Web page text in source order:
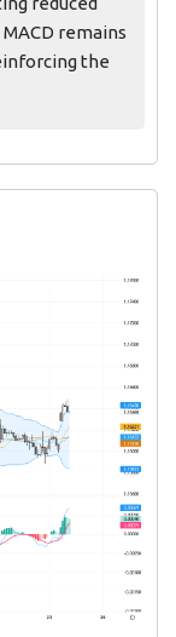
remains
the